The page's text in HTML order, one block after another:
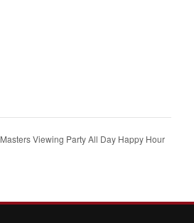
Masters Viewing Party All Day Happy Hour